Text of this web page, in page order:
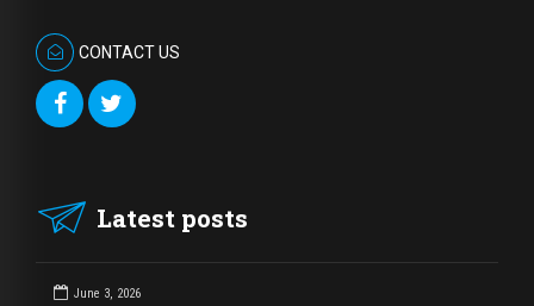
CONTACT US
Latest posts
June 3, 2026